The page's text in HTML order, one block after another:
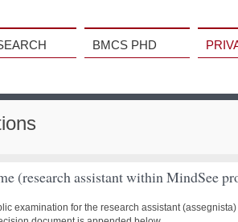
BMCS PHD
(research assistant within MindSee
examination for the research assistant